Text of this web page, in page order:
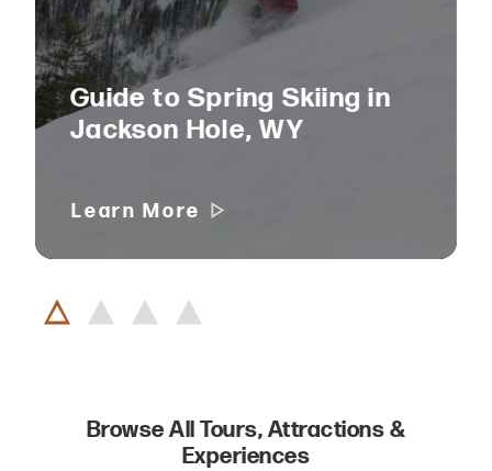
Guide to Spring Skiing in
Jackson Hole, WY
Learn More
Browse All Tours, Attractions &
Experiences